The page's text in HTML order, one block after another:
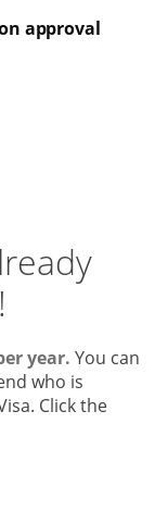
approval
year. You can
who is
Click the
offers and